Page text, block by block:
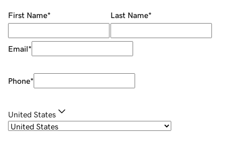
First Name* Last Name*
Email*
Phone*
United States